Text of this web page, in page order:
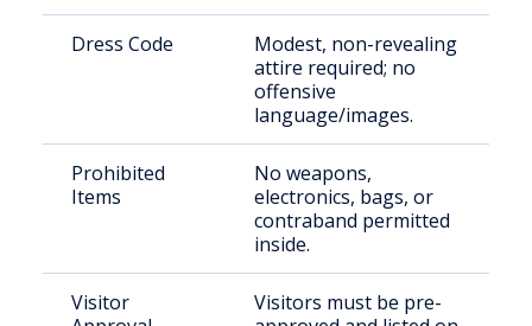
Dress Code
Modest, non-revealing
attire required; no
offensive
language/images.
Prohibited
Items
No weapons,
electronics, bags, or
contraband permitted
inside.
Visitor
Visitors must be pre-